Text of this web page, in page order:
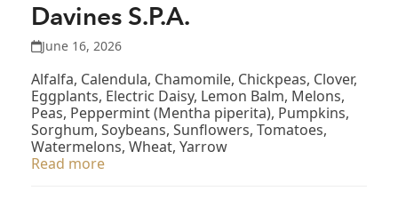
Davines S.P.A.
June 16, 2026
Alfalfa, Calendula, Chamomile, Chickpeas, Clover,
Eggplants, Electric Daisy, Lemon Balm, Melons,
Peas, Peppermint (Mentha piperita), Pumpkins,
Sorghum, Soybeans, Sunflowers, Tomatoes,
Watermelons, Wheat, Yarrow
Read more